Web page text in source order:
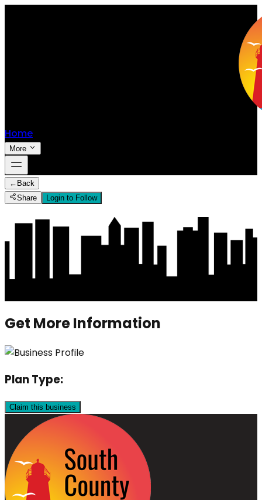
Home
More
← Back
Share
Login to Follow
Get More Information
Plan Type:
Claim this business